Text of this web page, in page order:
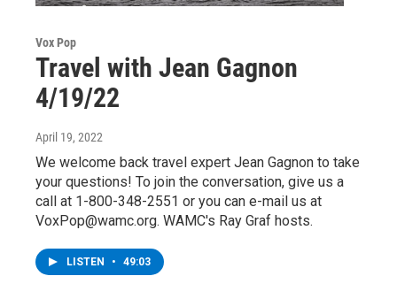
Vox Pop
Travel with Jean Gagnon
4/19/22
April 19, 2022
We welcome back travel expert Jean Gagnon to take
your questions! To join the conversation, give us a
call at 1-800-348-2551 or you can e-mail us at
VoxPop@wamc.org. WAMC's Ray Graf hosts.
LISTEN • 49:03